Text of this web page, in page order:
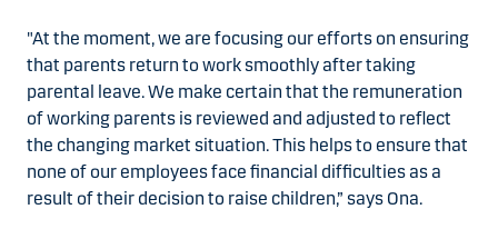
"At the moment, we are focusing our efforts on ensuring
that parents return to work smoothly after taking
parental leave. We make certain that the remuneration
of working parents is reviewed and adjusted to reflect
the changing market situation. This helps to ensure that
none of our employees face financial difficulties as a
result of their decision to raise children,” says Ona.